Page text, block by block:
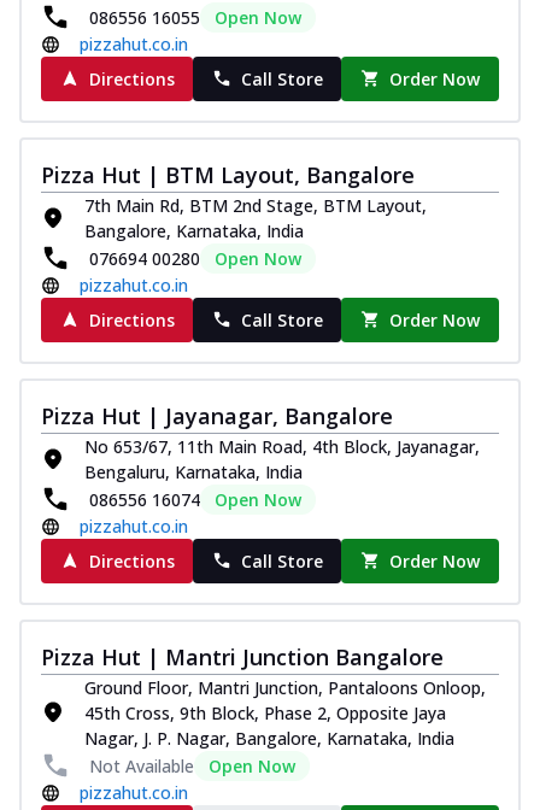
086556 16055
Open Now
pizzahut.co.in
Directions
Call Store Order Now
Pizza Hut | BTM Layout, Bangalore
7th Main Rd, BTM 2nd Stage, BTM Layout,
Bangalore, Karnataka, India
076694 00280
Open Now
pizzahut.co.in
Directions
Call Store Order Now
Pizza Hut | Jayanagar, Bangalore
No 653/67, 11th Main Road, 4th Block, Jayanagar,
Bengaluru, Karnataka, India
086556 16074
Open Now
pizzahut.co.in
Directions
Call Store Order Now
Pizza Hut | Mantri Junction Bangalore
Ground Floor, Mantri Junction, Pantaloons Onloop,
45th Cross, 9th Block, Phase 2, Opposite Jaya
Nagar, J. P. Nagar, Bangalore, Karnataka, India
Not Available
Open Now
pizzahut.co.in